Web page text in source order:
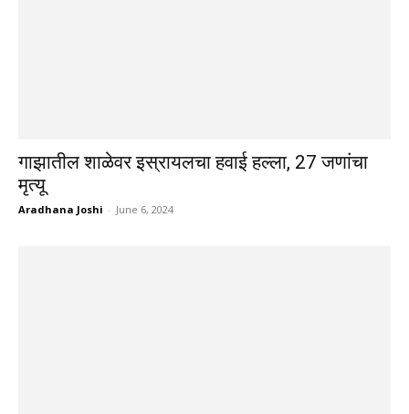
गाझातील शाळेवर इस्रायलचा हवाई हल्ला, 27 जणांचा
मृत्यू
Aradhana Joshi - June 6, 2024